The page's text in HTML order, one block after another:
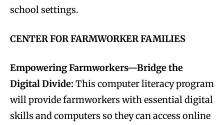
school settings.
CENTER FOR FARMWORKER FAMILIES
Empowering Farmworkers—Bridge the
Digital Divide: This computer literacy program
will provide farmworkers with essential digital
skills and computers so they can access online